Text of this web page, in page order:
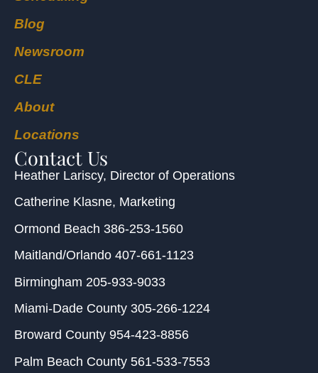
Blog
Newsroom
CLE
About
Locations
Contact Us
Heather Lariscy, Director of Operations
Catherine Klasne, Marketing
Ormond Beach 386-253-1560
Maitland/Orlando 407-661-1123
Birmingham 205-933-9033
Miami-Dade County 305-266-1224
Broward County 954-423-8856
Palm Beach County 561-533-7553